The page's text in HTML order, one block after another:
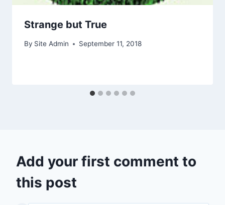
Strange but True
By Site Admin September 11, 2018
Add your first comment to
this post